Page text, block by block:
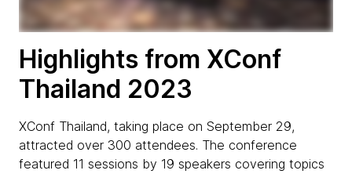
Highlights from XConf
Thailand 2023
XConf Thailand, taking place on September 29,
attracted over 300 attendees. The conference
featured 11 sessions by 19 speakers covering topics